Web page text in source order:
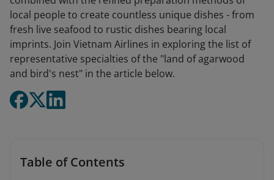
local people to create countless unique dishes - from
fresh live seafood to rustic dishes bearing local
imprints. Join Vietnam Airlines in exploring the list of
representative specialties of the "land of agarwood
and bird's nest" in the article below.
Table of Contents